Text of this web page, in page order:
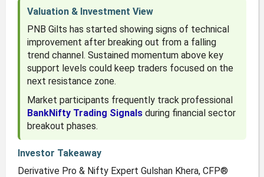
Valuation & Investment View
PNB Gilts has started showing signs of technical
improvement after breaking out from a falling
trend channel. Sustained momentum above key
support levels could keep traders focused on the
next resistance zone.
Market participants frequently track professional
BankNifty Trading Signalsduring financial sector
breakout phases.
Investor Takeaway
Derivative Pro & Nifty Expert Gulshan Khera, CFP®